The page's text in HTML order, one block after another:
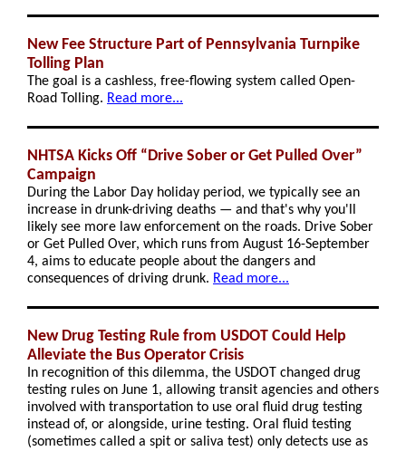
New Fee Structure Part of Pennsylvania Turnpike
Tolling Plan
The goal is a cashless, free-flowing system called Open-
Road Tolling. Read more...
NHTSA Kicks Off “Drive Sober or Get Pulled Over”
Campaign
During the Labor Day holiday period, we typically see an
increase in drunk-driving deaths — and that's why you'll
likely see more law enforcement on the roads. Drive Sober
or Get Pulled Over, which runs from August 16-September
4, aims to educate people about the dangers and
consequences of driving drunk. Read more...
New Drug Testing Rule from USDOT Could Help
Alleviate the Bus Operator Crisis
In recognition of this dilemma, the USDOT changed drug
testing rules on June 1, allowing transit agencies and others
involved with transportation to use oral fluid drug testing
instead of, or alongside, urine testing. Oral fluid testing
(sometimes called a spit or saliva test) only detects use as